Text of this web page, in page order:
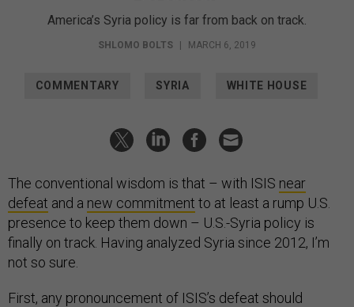
America’s Syria policy is far from back on track.
SHLOMO BOLTS | MARCH 6, 2019
COMMENTARY SYRIA WHITE HOUSE
The conventional wisdom is that – with ISIS near
defeat and a new commitment to at least a rump U.S.
presence to keep them down – U.S.-Syria policy is
finally on track. Having analyzed Syria since 2012, I’m
not so sure.
First, any pronouncement of ISIS’s defeat should